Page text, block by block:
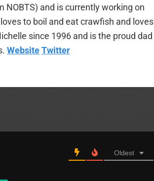
NOBTS) and is currently working on
to boil and eat crawfish and loves
since 1996 and is the proud dad
WebsiteTwitter
Oldest